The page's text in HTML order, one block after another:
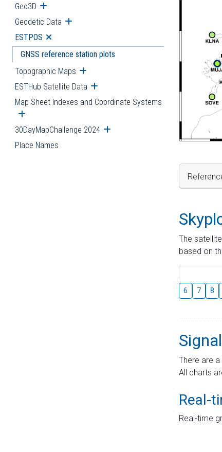
Geo3D Open submenu
Geodetic Data Open submenu
ESTPOS Open submenu
GNSS reference station plots
Topographic Maps Open submenu
ESTHub Satellite Data Open submenu
Map Sheet Indexes and Coordinate Systems
Open submenu
30DayMapChallenge 2024 Open submenu
Place Names
The
based on
6 7 8
There are
All charts
Real-
Real-time